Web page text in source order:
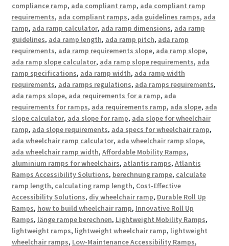
compliance ramp, ada compliant ramp, ada compliant ramp
requirements, ada compliant ramps, ada guidelines ramps, ada
ramp, ada ramp calculator, ada ramp dimensions, ada ramp
guidelines, ada ramp length, ada ramp pitch, ada ramp
requirements, ada ramp requirements slope, ada ramp slope,
ada ramp slope calculator, ada ramp slope requirements, ada
ramp specifications, ada ramp width, ada ramp width
requirements, ada ramps regulations, ada ramps requirements,
ada ramps slope, ada requirements for a ramp, ada
requirements for ramps, ada requirements ramp, ada slope, ada
slope calculator, ada slope for ramp, ada slope for wheelchair
ramp, ada slope requirements, ada specs for wheelchair ramp,
ada wheelchair ramp calculator, ada wheelchair ramp slope,
ada wheelchair ramp width, Affordable Mobility Ramps,
aluminium ramps for wheelchairs, atlantis ramps, Atlantis
Ramps Accessibility Solutions, berechnung rampe, calculate
ramp length, calculating ramp length, Cost-Effective
Accessibility Solutions, diy wheelchair ramp, Durable Roll Up
Ramps, how to build wheelchair ramp, Innovative Roll Up
Ramps, länge rampe berechnen, Lightweight Mobility Ramps,
lightweight ramps, lightweight wheelchair ramp, lightweight
wheelchair ramps, Low-Maintenance Accessibility Ramps,